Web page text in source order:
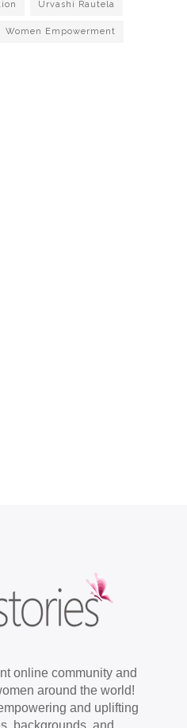
Urvashi Rautela
Women Empowerment
online community and
around the world!
and uplifting
backgrounds, and